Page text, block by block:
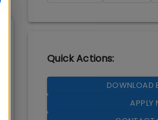
Quick Actions:
DOWNLOAD
APPLY